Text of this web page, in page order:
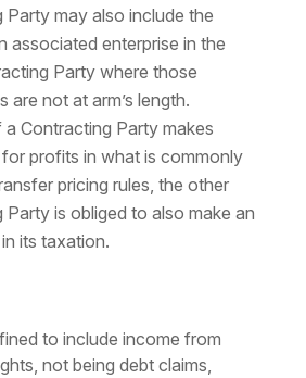
Party may also include the
associated enterprise in the
Party where those
are not at arm’s length.
a Contracting Party makes
profits in what is commonly
pricing rules, the other
Party is obliged to also make an
its taxation.
to include income from
not being debt claims,